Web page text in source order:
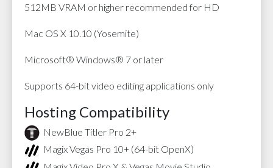
512MB VRAM or higher recommended for HD
Mac OS X 10.10 (Yosemite)
Microsoft® Windows® 7 or later
Supports 64-bit video editing applications only
Hosting Compatibility
NewBlue Titler Pro 2+
Magix Vegas Pro 10+ (64-bit OpenX)